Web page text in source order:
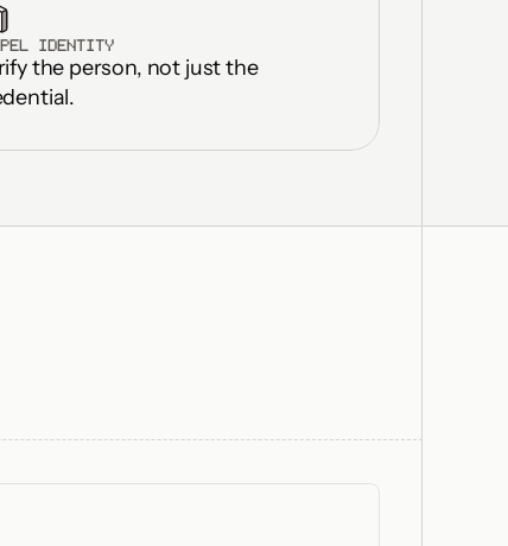
in
licenses
DMZs
IDENTITY
the person, not just the